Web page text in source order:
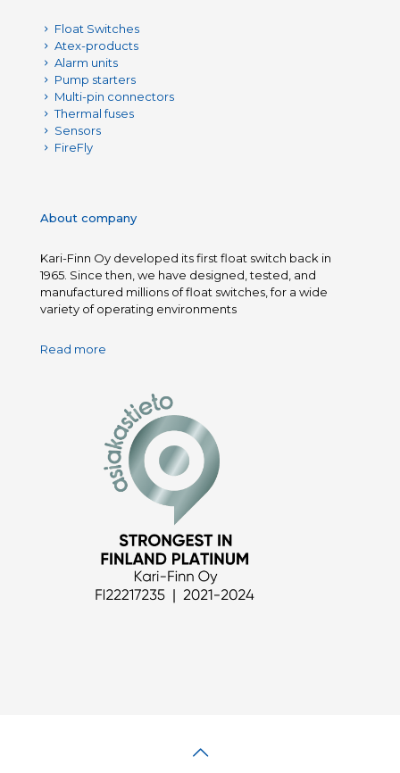
Float Switches
Atex-products
Alarm units
Pump starters
Multi-pin connectors
Thermal fuses
Sensors
FireFly
About company
Kari-Finn Oy developed its first float switch back in
1965. Since then, we have designed, tested, and
manufactured millions of float switches, for a wide
variety of operating environments
Read more